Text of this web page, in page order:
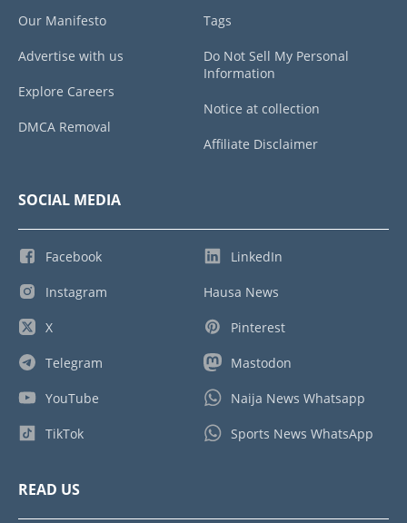
Our Manifesto
Advertise with us
Explore Careers
DMCA Removal
Tags
Do Not Sell My Personal
Information
Notice at collection
Affiliate Disclaimer
SOCIAL MEDIA
Facebook
Instagram
X
Telegram
YouTube
TikTok
LinkedIn
Hausa News
Pinterest
Mastodon
Naija News Whatsapp
Sports News WhatsApp
READ US